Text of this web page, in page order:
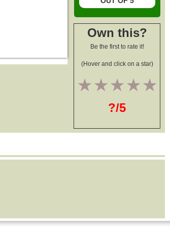
Own this?
Be the first to rate it!
(Hover and click on a star)
4
3
2
1
?/5